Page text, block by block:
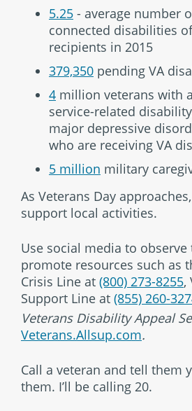
5.25 - average number
connected disabilities
recipients in 2015
379,350 pending VA
4 million veterans with
service-related
major depressive
who are receiving VA
5 million military
As Veterans Day
support local activities.
Use social media to observe
promote resources such as
Crisis Line at (800) 273-8255,
Support Line at (855) 260-
Veterans Disability Appeal
Veterans.Allsup.com.
Call a veteran and tell them
them. I’ll be calling 20.